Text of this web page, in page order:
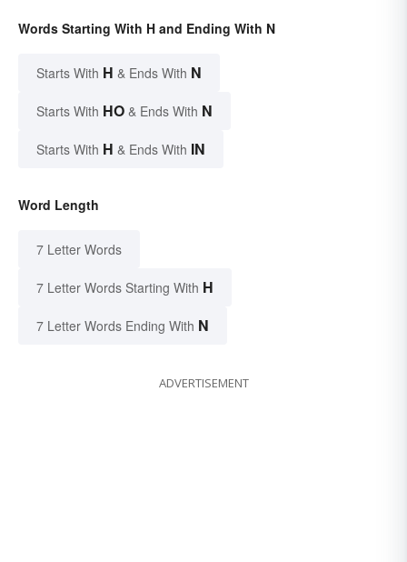
Words Starting With H and Ending With N
Starts With H & Ends With N
Starts With HO & Ends With N
Starts With H & Ends With IN
Word Length
7 Letter Words
7 Letter Words Starting With H
7 Letter Words Ending With N
ADVERTISEMENT